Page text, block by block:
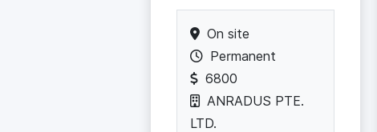
On site
Permanent
6800
ANRADUS PTE.
LTD.